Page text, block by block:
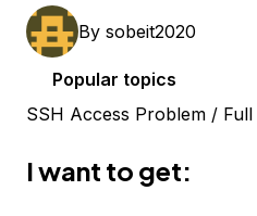
By sobeit2020
Popular topics
SSH Access Problem / Full
I want to get: